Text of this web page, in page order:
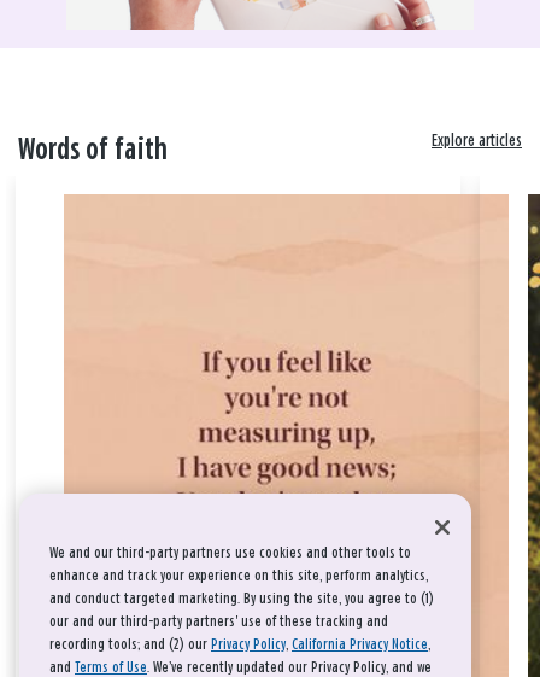
Words of faith Explore articles
We and our third-party partners use cookies and other tools to
enhance and track your experience on this site, perform analytics,
and conduct targeted marketing. By using the site, you agree to (1)
our and our third-party partners' use of these tracking and
recording tools; and (2) our Privacy Policy, California Privacy Notice,
and Terms of Use. We’ve recently updated our Privacy Policy, and we